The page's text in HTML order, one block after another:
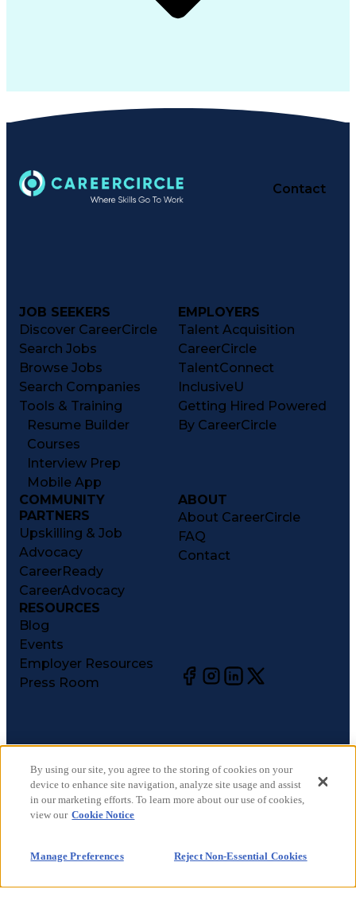
Contact
JOB SEEKERS
Discover CareerCircle
Search Jobs
Browse Jobs
Search Companies
Tools & Training
Resume Builder
Courses
Interview Prep
Mobile App
EMPLOYERS
Talent Acquisition
CareerCircle
TalentConnect
InclusiveU
Getting Hired Powered
By CareerCircle
COMMUNITY
PARTNERS
Upskilling & Job
Advocacy
CareerReady
CareerAdvocacy
ABOUT
About CareerCircle
FAQ
Contact
RESOURCES
Blog
Events
Employer Resources
Press Room
©2026CareerCircle, LLC. All rights reserved.
Terms of Use
Privacy Notices
Accessibility Statement
CA Notices at Collection
Your Privacy Choices
By using our site, you agree to the storing of cookies on your
device to enhance site navigation, analyze site usage and assist
in our marketing efforts. To learn more about our use of cookies,
view our Cookie Notice
Manage Preferences Reject Non-Essential Cookies